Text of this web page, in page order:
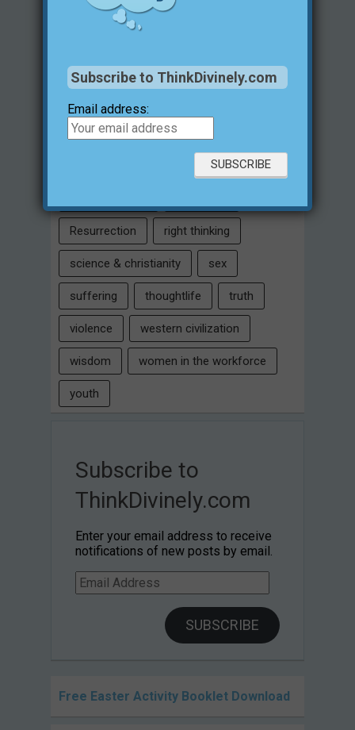
historical evidences
Intelligent Design
justification for evil love
marriage
morality moral objectivity
Resurrection right thinking
science & christianity sex
suffering thoughtlife truth
violence western civilization
wisdom women in the workforce
youth
Subscribe to
ThinkDivinely.com
Enter your email address to receive
notifications of new posts by email.
Email
Address
SUBSCRIBE
Free Easter Activity Booklet Download
Subscribe to ThinkDivinely.com
Email address: